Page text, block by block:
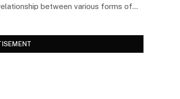
between various forms of…